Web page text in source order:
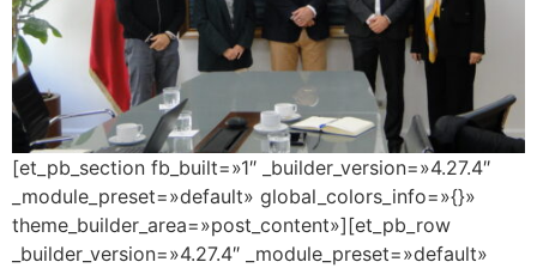
[et_pb_section fb_built=»1″ _builder_version=»4.27.4″
_module_preset=»default» global_colors_info=»{}»
theme_builder_area=»post_content»][et_pb_row
_builder_version=»4.27.4″ _module_preset=»default»